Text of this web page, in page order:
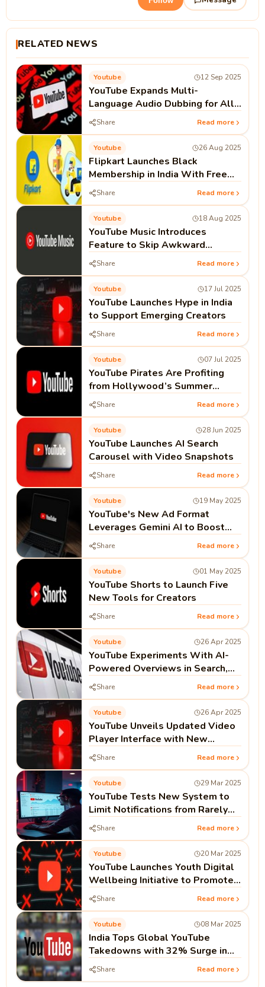
RELATED NEWS
Youtube 12 Sep 2025
YouTube Expands Multi-
Language Audio Dubbing for All
Creators
Share Read more
Youtube 26 Aug 2025
Flipkart Launches Black
Membership in India With Free
One-Year YouTube Premium
Subscription
Share Read more
Youtube 18 Aug 2025
YouTube Music Introduces
Feature to Skip Awkward
Silence in Podcasts. Here’s How
It Works
Share Read more
Youtube 17 Jul 2025
YouTube Launches Hype in India
to Support Emerging Creators
Share Read more
Youtube 07 Jul 2025
YouTube Pirates Are Profiting
from Hollywood’s Summer
Blockbusters
Share Read more
Youtube 28 Jun 2025
YouTube Launches AI Search
Carousel with Video Snapshots
Share Read more
Youtube 19 May 2025
YouTube's New Ad Format
Leverages Gemini AI to Boost
Reach During Peak Viewer
Engagement
Share Read more
Youtube 01 May 2025
YouTube Shorts to Launch Five
New Tools for Creators
Share Read more
Youtube 26 Apr 2025
YouTube Experiments With AI-
Powered Overviews in Search,
Featuring Video Carousel Layout
Share Read more
Youtube 26 Apr 2025
YouTube Unveils Updated Video
Player Interface with New
Features for 20th Anniversary
Celebration
Share Read more
Youtube 29 Mar 2025
YouTube Tests New System to
Limit Notifications from Rarely
Watched Channels
Share Read more
Youtube 20 Mar 2025
YouTube Launches Youth Digital
Wellbeing Initiative to Promote
Safe Content
Share Read more
Youtube 08 Mar 2025
India Tops Global YouTube
Takedowns with 32% Surge in
Three Months
Share Read more